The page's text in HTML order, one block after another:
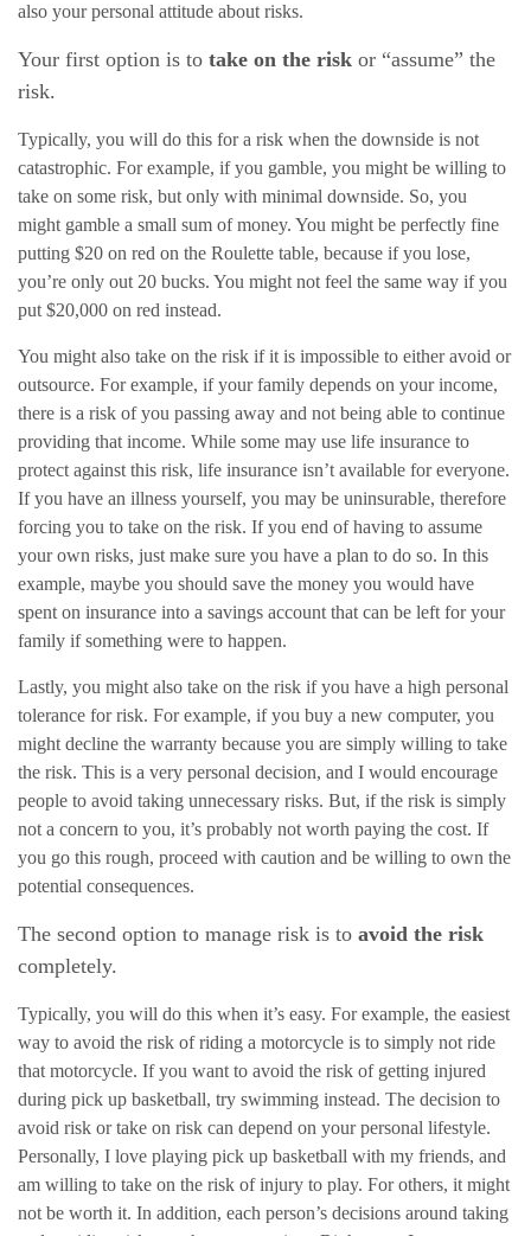
also your personal attitude about risks.
Your first option is to take on the risk or “assume” the
risk.
Typically, you will do this for a risk when the downside is not
catastrophic. For example, if you gamble, you might be willing to
take on some risk, but only with minimal downside. So, you
might gamble a small sum of money. You might be perfectly fine
putting $20 on red on the Roulette table, because if you lose,
you’re only out 20 bucks. You might not feel the same way if you
put $20,000 on red instead.
You might also take on the risk if it is impossible to either avoid or
outsource. For example, if your family depends on your income,
there is a risk of you passing away and not being able to continue
providing that income. While some may use life insurance to
protect against this risk, life insurance isn’t available for everyone.
If you have an illness yourself, you may be uninsurable, therefore
forcing you to take on the risk. If you end of having to assume
your own risks, just make sure you have a plan to do so. In this
example, maybe you should save the money you would have
spent on insurance into a savings account that can be left for your
family if something were to happen.
Lastly, you might also take on the risk if you have a high personal
tolerance for risk. For example, if you buy a new computer, you
might decline the warranty because you are simply willing to take
the risk. This is a very personal decision, and I would encourage
people to avoid taking unnecessary risks. But, if the risk is simply
not a concern to you, it’s probably not worth paying the cost. If
you go this rough, proceed with caution and be willing to own the
potential consequences.
The second option to manage risk is to avoid the risk
completely.
Typically, you will do this when it’s easy. For example, the easiest
way to avoid the risk of riding a motorcycle is to simply not ride
that motorcycle. If you want to avoid the risk of getting injured
during pick up basketball, try swimming instead. The decision to
avoid risk or take on risk can depend on your personal lifestyle.
Personally, I love playing pick up basketball with my friends, and
am willing to take on the risk of injury to play. For others, it might
not be worth it. In addition, each person’s decisions around taking